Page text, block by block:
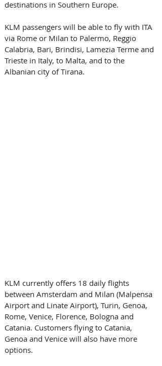
destinations in Southern Europe.
KLM passengers will be able to fly with ITA
via Rome or Milan to Palermo, Reggio
Calabria, Bari, Brindisi, Lamezia Terme and
Trieste in Italy, to Malta, and to the
Albanian city of Tirana.
KLM currently offers 18 daily flights
between Amsterdam and Milan (Malpensa
Airport and Linate Airport), Turin, Genoa,
Rome, Venice, Florence, Bologna and
Catania. Customers flying to Catania,
Genoa and Venice will also have more
options.